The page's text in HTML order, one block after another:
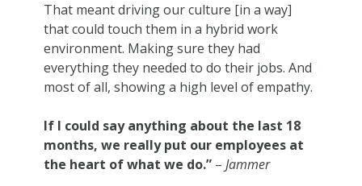
That meant driving our culture [in a way]
that could touch them in a hybrid work
environment. Making sure they had
everything they needed to do their jobs. And
most of all, showing a high level of empathy.
If I could say anything about the last 18
months, we really put our employees at
the heart of what we do.”– Jammer